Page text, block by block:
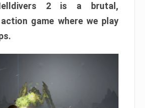
2 is a brutal,
game where we play